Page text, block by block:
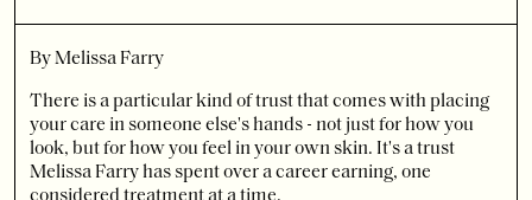
By Melissa Farry
There is a particular kind of trust that comes with placing
your care in someone else's hands - not just for how you
look, but for how you feel in your own skin. It's a trust
Melissa Farry has spent over a career earning, one